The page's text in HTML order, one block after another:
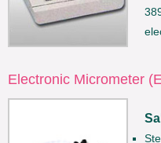
Electronic Micrometer